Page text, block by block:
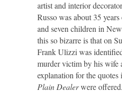
artist and interior
Russo was about 35
and seven children in
this so bizarre is that on
Frank Ulizzi was
murder victim by his wife
explanation for the quotes
Plain Dealerwere offered.